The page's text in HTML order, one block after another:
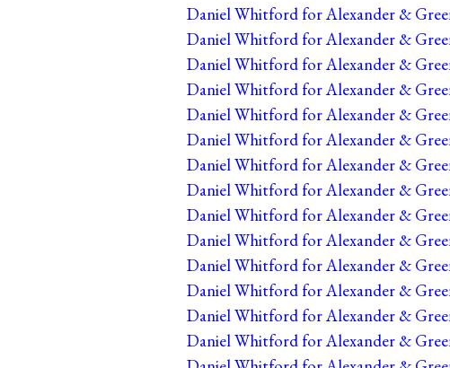
Daniel Whitford for Alexander &
Daniel Whitford for Alexander &
Daniel Whitford for Alexander &
Daniel Whitford for Alexander &
Daniel Whitford for Alexander &
Daniel Whitford for Alexander &
Daniel Whitford for Alexander &
Daniel Whitford for Alexander &
Daniel Whitford for Alexander &
Daniel Whitford for Alexander &
Daniel Whitford for Alexander &
Daniel Whitford for Alexander &
Daniel Whitford for Alexander &
Daniel Whitford for Alexander &